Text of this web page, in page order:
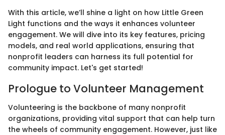
With this article, we’ll shine a light on how Little Green
Light functions and the ways it enhances volunteer
engagement. We will dive into its key features, pricing
models, and real world applications, ensuring that
nonprofit leaders can harness its full potential for
community impact. Let's get started!
Prologue to Volunteer Management
Volunteering is the backbone of many nonprofit
organizations, providing vital support that can help turn
the wheels of community engagement. However, just like